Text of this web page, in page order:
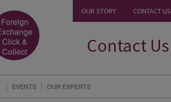
Foreign
Click &
Collect
OUR STORY CONTACT US
Contact Us
EVENTS OUR EXPERTS